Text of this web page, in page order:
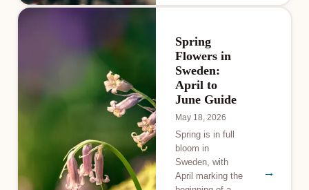
Spring
Flowers in
Sweden:
April to
June Guide
May 18, 2026
Spring is in full
bloom in
Sweden, with
April marking the
→